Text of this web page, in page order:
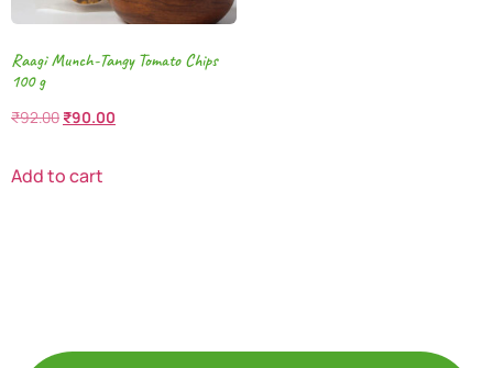
Raagi Munch-Tangy Tomato Chips
100 g
₹92.00 ₹90.00
Add to cart